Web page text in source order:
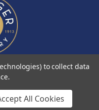
2026 RV Roger Ltd
to collect data
All Cookies